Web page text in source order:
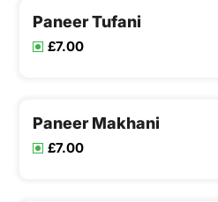
Paneer Tufani
£7.00
Paneer Makhani
£7.00